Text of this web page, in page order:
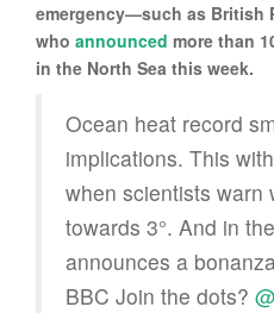
emergency—such as British
who announced more than
in the North Sea this week.
Ocean heat record
implications. This
when scientists warn
towards 3°. And in
announces a
BBC Join the dots? ⁦⁦⁦